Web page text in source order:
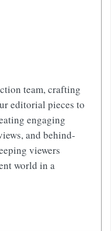
team, crafting
editorial pieces to
engaging
and behind-
viewers
world in a